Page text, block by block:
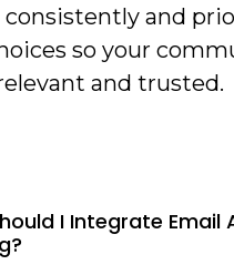
consistently and
so your
and trusted.
I Integrate Email